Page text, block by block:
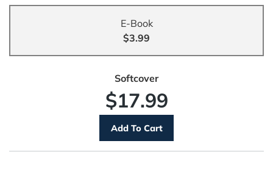
E-Book
$3.99
Softcover
$17.99